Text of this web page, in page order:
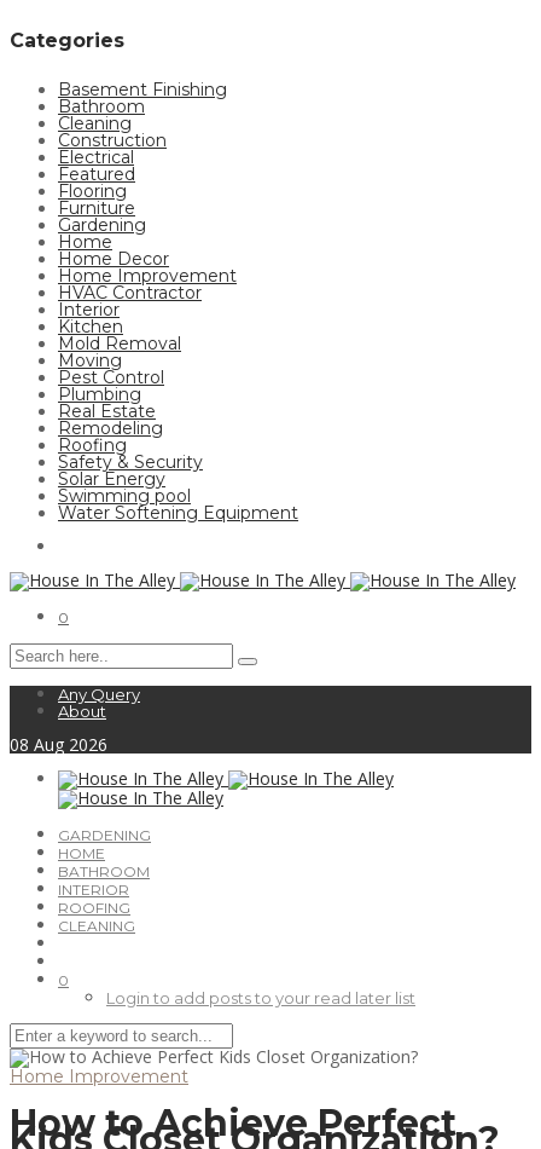
Categories
Basement Finishing
Bathroom
Cleaning
Construction
Electrical
Featured
Flooring
Furniture
Gardening
Home
Home Decor
Home Improvement
HVAC Contractor
Interior
Kitchen
Mold Removal
Moving
Pest Control
Plumbing
Real Estate
Remodeling
Roofing
Safety & Security
Solar Energy
Swimming pool
Water Softening Equipment
0
Any Query
About
08 Aug 2026
GARDENING
HOME
BATHROOM
INTERIOR
ROOFING
CLEANING
0
Login to add posts to your read later list
Home Improvement
How to Achieve Perfect